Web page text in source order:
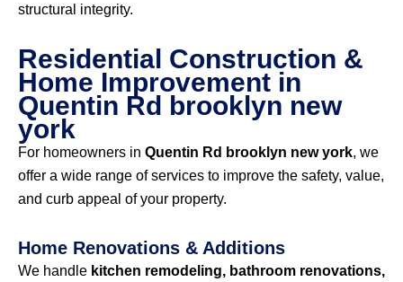
structural integrity.
Residential Construction &
Home Improvement in
Quentin Rd brooklyn new
york
For homeowners in Quentin Rd brooklyn new york, we
offer a wide range of services to improve the safety, value,
and curb appeal of your property.
Home Renovations & Additions
We handle kitchen remodeling, bathroom renovations,